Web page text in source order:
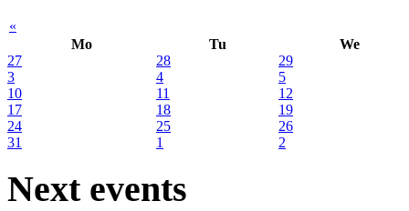
«
Mo
Tu
We
27
28
29
3
4
5
10
11
12
17
18
19
24
25
26
31
1 2
Next events